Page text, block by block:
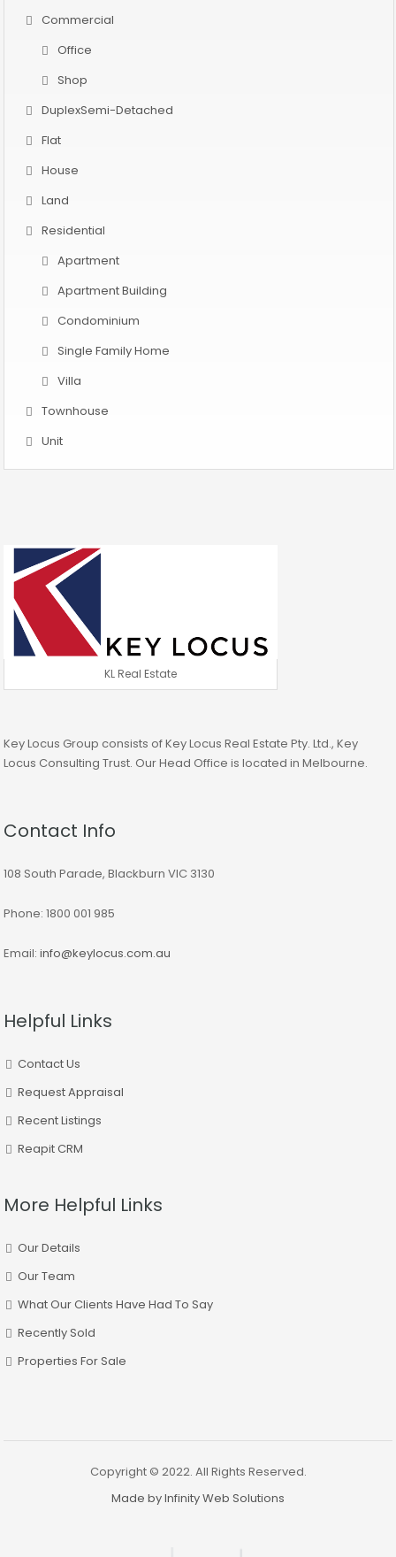
Commercial
Office
Shop
DuplexSemi-Detached
Flat
House
Land
Residential
Apartment
Apartment Building
Condominium
Single Family Home
Villa
Townhouse
Unit
KL Real Estate
Key Locus Group consists of Key Locus Real Estate Pty. Ltd., Key
Locus Consulting Trust. Our Head Office is located in Melbourne.
Contact Info
108 South Parade, Blackburn VIC 3130
Phone: 1800 001 985
Email: info@keylocus.com.au
Helpful Links
Contact Us
Request Appraisal
Recent Listings
Reapit CRM
More Helpful Links
Our Details
Our Team
What Our Clients Have Had To Say
Recently Sold
Properties For Sale
Copyright © 2022. All Rights Reserved.
Made by Infinity Web Solutions